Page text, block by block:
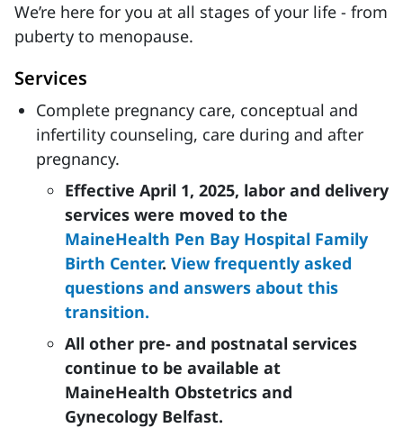
We’re here for you at all stages of your life - from
puberty to menopause.
Services
Complete pregnancy care, conceptual and
infertility counseling, care during and after
pregnancy.
Effective April 1, 2025, labor and delivery
services were moved to the
MaineHealth Pen Bay Hospital Family
Birth Center. View frequently asked
questions and answers about this
transition.
All other pre- and postnatal services
continue to be available at
MaineHealth Obstetrics and
Gynecology Belfast.